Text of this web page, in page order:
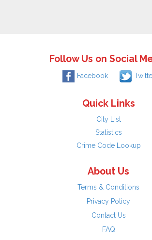
Follow Us on Social
Facebook
Quick Links
City List
Statistics
Crime Code Lookup
About Us
Terms & Conditions
Privacy Policy
Contact Us
FAQ